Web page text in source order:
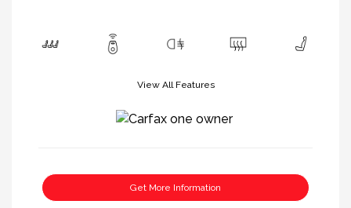
View All Features
Get More Information